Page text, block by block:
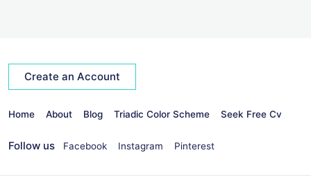
Create an Account
Home About Blog Triadic Color Scheme Seek Free Cv
Follow us Facebook Instagram Pinterest